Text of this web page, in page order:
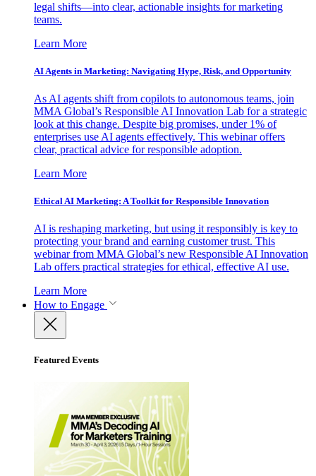
legal shifts—into clear, actionable insights for marketing
teams.
Learn More
AI Agents in Marketing: Navigating Hype, Risk, and Opportunity
As AI agents shift from copilots to autonomous teams, join
MMA Global’s Responsible AI Innovation Lab for a strategic
look at this change. Despite big promises, under 1% of
enterprises use AI agents effectively. This webinar offers
clear, practical advice for responsible adoption.
Learn More
Ethical AI Marketing: A Toolkit for Responsible Innovation
AI is reshaping marketing, but using it responsibly is key to
protecting your brand and earning customer trust. This
webinar from MMA Global’s new Responsible AI Innovation
Lab offers practical strategies for ethical, effective AI use.
Learn More
How to Engage
Featured Events